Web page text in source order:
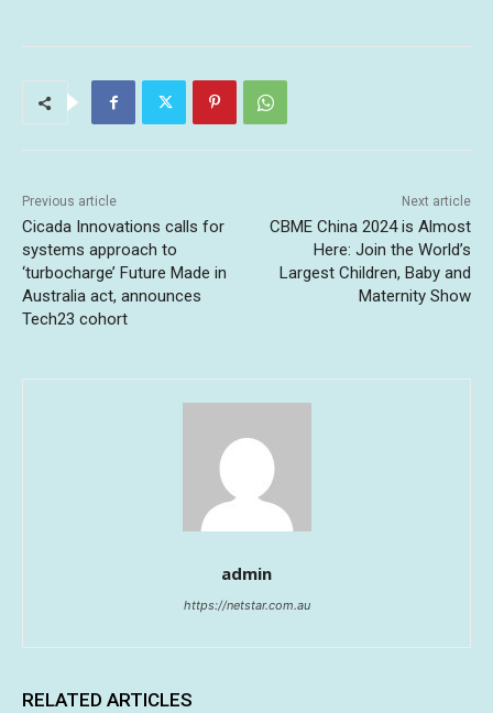
Previous article
Cicada Innovations calls for
systems approach to
‘turbocharge’ Future Made in
Australia act, announces
Tech23 cohort
Next article
CBME China 2024 is Almost
Here: Join the World’s
Largest Children, Baby and
Maternity Show
admin
https://netstar.com.au
RELATED ARTICLES